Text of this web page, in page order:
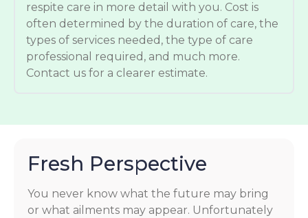
respite care in more detail with you. Cost is
often determined by the duration of care, the
types of services needed, the type of care
professional required, and much more.
Contact us for a clearer estimate.
Fresh Perspective
You never know what the future may bring
or what ailments may appear. Unfortunately